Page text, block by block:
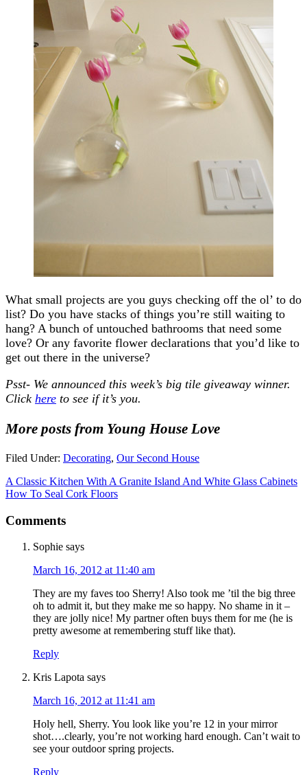
What small projects are you guys checking off the ol’ to do
list? Do you have stacks of things you’re still waiting to
hang? A bunch of untouched bathrooms that need some
love? Or any favorite flower declarations that you’d like to
get out there in the universe?
Psst- We announced this week’s big tile giveaway winner.
Click here to see if it’s you.
More posts from Young House Love
Filed Under: Decorating, Our Second House
A Classic Kitchen With A Granite Island And White Glass Cabinets
How To Seal Cork Floors
Comments
Sophie says
March 16, 2012 at 11:40 am
They are my faves too Sherry! Also took me ’til the big three
oh to admit it, but they make me so happy. No shame in it –
they are jolly nice! My partner often buys them for me (he is
pretty awesome at remembering stuff like that).
Reply
Kris Lapota says
March 16, 2012 at 11:41 am
Holy hell, Sherry. You look like you’re 12 in your mirror
shot….clearly, you’re not working hard enough. Can’t wait to
see your outdoor spring projects.
Reply